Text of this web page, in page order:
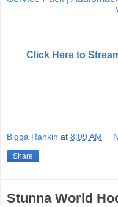
Click Here to
Bigga Rankin at 8:09 AM
Share
Stunna World